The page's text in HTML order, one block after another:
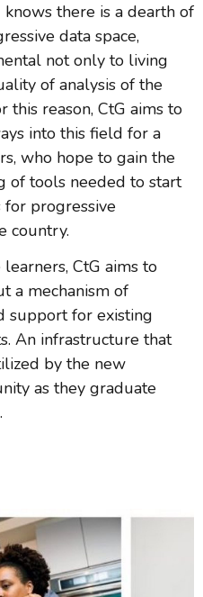
knows there is a dearth of
data space,
not only to living
of analysis of the
this reason, CtG aims to
into this field for a
who hope to gain the
of tools needed to start
progressive
country.
CtG aims to
a mechanism of
support for existing
An infrastructure that
by the new
as they graduate